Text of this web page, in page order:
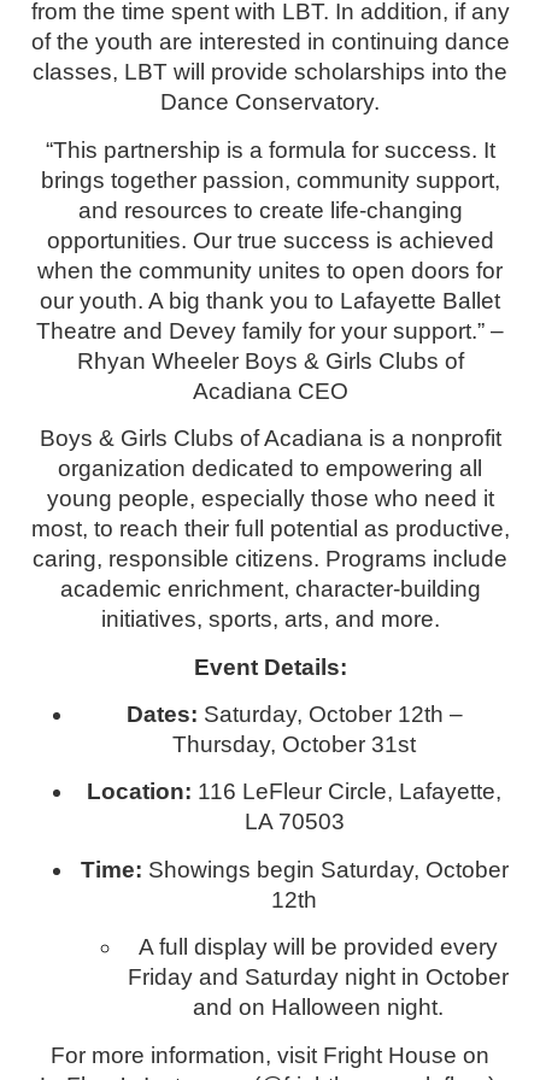
from the time spent with LBT. In addition, if any
of the youth are interested in continuing dance
classes, LBT will provide scholarships into the
Dance Conservatory.
“This partnership is a formula for success. It
brings together passion, community support,
and resources to create life-changing
opportunities. Our true success is achieved
when the community unites to open doors for
our youth. A big thank you to Lafayette Ballet
Theatre and Devey family for your support.” –
Rhyan Wheeler Boys & Girls Clubs of
Acadiana CEO
Boys & Girls Clubs of Acadiana is a nonprofit
organization dedicated to empowering all
young people, especially those who need it
most, to reach their full potential as productive,
caring, responsible citizens. Programs include
academic enrichment, character-building
initiatives, sports, arts, and more.
Event Details:
Dates: Saturday, October 12th –
Thursday, October 31st
Location: 116 LeFleur Circle, Lafayette,
LA 70503
Time: Showings begin Saturday, October
12th
A full display will be provided every
Friday and Saturday night in October
and on Halloween night.
For more information, visit Fright House on